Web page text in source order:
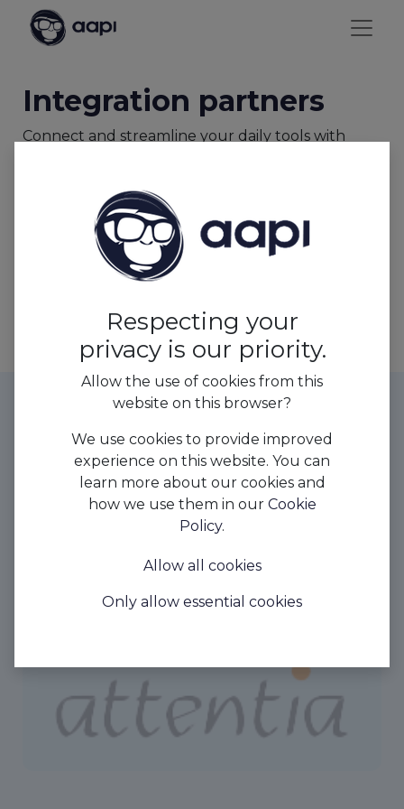
Integration partners
Connect and streamline your daily tools with
administrative tasks with our secretariat social
Payroll Partners
Respecting your
privacy is our priority.
Allow the use of cookies from this
website on this browser?
We use cookies to provide improved
experience on this website. You can
learn more about our cookies and
how we use them in our Cookie
Policy.
Allow all cookies
Only allow essential cookies